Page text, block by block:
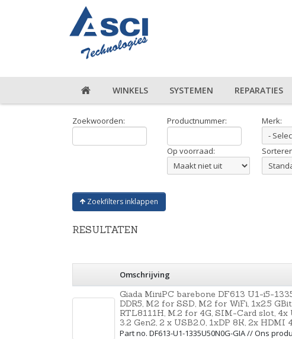
WINKELS SYSTEMEN REPARATIES
Zoekwoorden: Productnummer: Merk:
Op voorraad:
Zoekfilters inklappen
RESULTATEN
Omschrijving
Giada MiniPC barebone DF613 U1-i5-
DDR5, M2 for SSD, M2 for WiFi, 1x2.5
RTL8111H, M.2 for 4G, SIM-Card slot, 4x
3.2 Gen2, 2 x USB2.0, 1xDP 8K, 2x HDMI
Part no. DF613-U1-1335U50N0G-GIA // Ons